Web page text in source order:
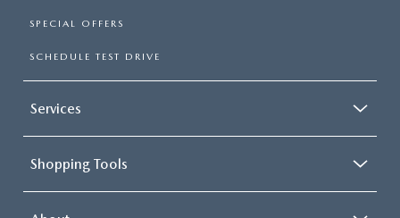
SPECIAL OFFERS
SCHEDULE TEST DRIVE
Services
Shopping Tools